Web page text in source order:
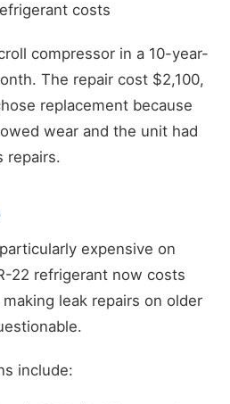
costs
compressor in a 10-year-
The repair cost $2,100,
replacement because
wear and the unit had
repairs.
expensive on
22 refrigerant now costs
leak repairs on older
include: